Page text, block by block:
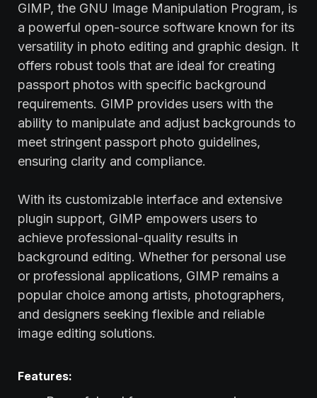
GIMP, the GNU Image Manipulation Program, is
a powerful open-source software known for its
versatility in photo editing and graphic design. It
offers robust tools that are ideal for creating
passport photos with specific background
requirements. GIMP provides users with the
ability to manipulate and adjust backgrounds to
meet stringent passport photo guidelines,
ensuring clarity and compliance.
With its customizable interface and extensive
plugin support, GIMP empowers users to
achieve professional-quality results in
background editing. Whether for personal use
or professional applications, GIMP remains a
popular choice among artists, photographers,
and designers seeking flexible and reliable
image editing solutions.
Features: